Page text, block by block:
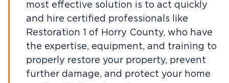
most effective solution is to act quickly
and hire certified professionals like
Restoration 1 of Horry County, who have
the expertise, equipment, and training to
properly restore your property, prevent
further damage, and protect your home